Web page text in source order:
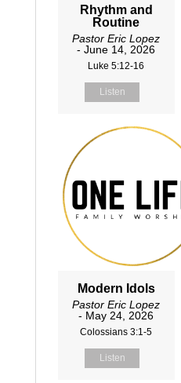
Rhythm and
Routine
Pastor Eric Lopez
- June 14, 2026
Luke 5:12-16
Listen
Modern Idols
Pastor Eric Lopez
- May 24, 2026
Colossians 3:1-5
Listen